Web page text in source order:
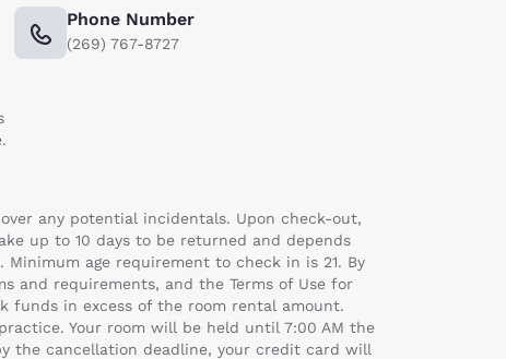
Phone Number
(269) 767-8727
any potential incidentals. Upon check-out,
up to 10 days to be returned and depends
age requirement to check in is 21. By
and requirements, and the Terms of Use for
funds in excess of the room rental amount.
Your room will be held until 7:00 AM the
the cancellation deadline, your credit card will